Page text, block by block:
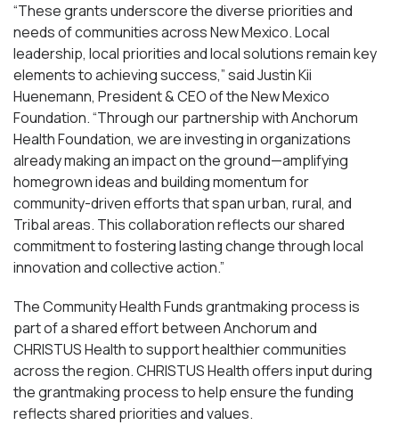
“These grants underscore the diverse priorities and
needs of communities across New Mexico. Local
leadership, local priorities and local solutions remain key
elements to achieving success,” said Justin Kii
Huenemann, President & CEO of the New Mexico
Foundation. “Through our partnership with Anchorum
Health Foundation, we are investing in organizations
already making an impact on the ground—amplifying
homegrown ideas and building momentum for
community-driven efforts that span urban, rural, and
Tribal areas. This collaboration reflects our shared
commitment to fostering lasting change through local
innovation and collective action.”
The Community Health Funds grantmaking process is
part of a shared effort between Anchorum and
CHRISTUS Health to support healthier communities
across the region. CHRISTUS Health offers input during
the grantmaking process to help ensure the funding
reflects shared priorities and values.